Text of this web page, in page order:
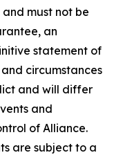
must not be
an
statement of
circumstances
and will differ
and
of Alliance.
are subject to a